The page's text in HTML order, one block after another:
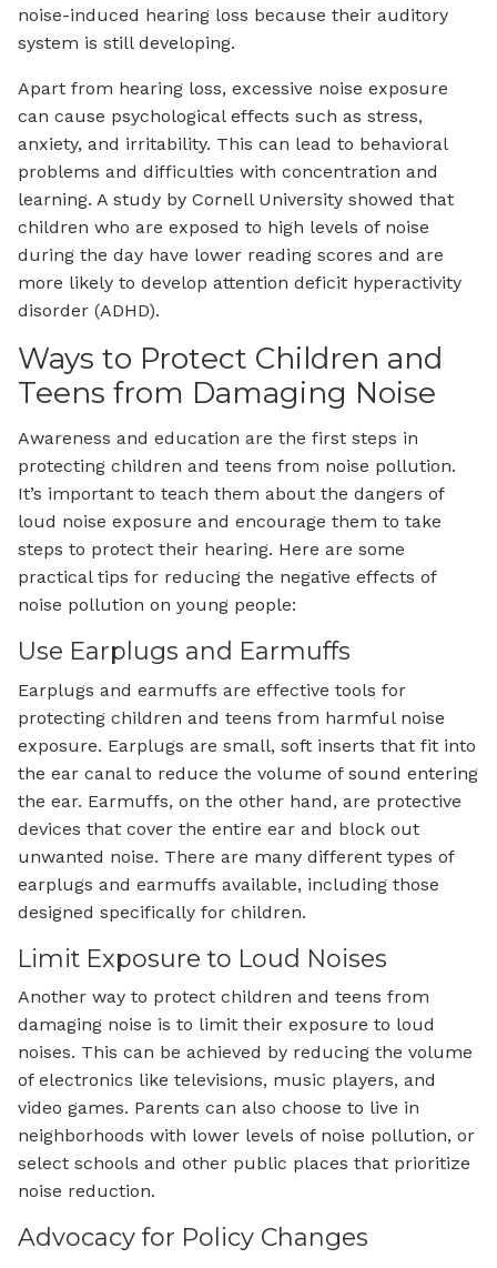
noise-induced hearing loss because their auditory
system is still developing.
Apart from hearing loss, excessive noise exposure
can cause psychological effects such as stress,
anxiety, and irritability. This can lead to behavioral
problems and difficulties with concentration and
learning. A study by Cornell University showed that
children who are exposed to high levels of noise
during the day have lower reading scores and are
more likely to develop attention deficit hyperactivity
disorder (ADHD).
Ways to Protect Children and
Teens from Damaging Noise
Awareness and education are the first steps in
protecting children and teens from noise pollution.
It’s important to teach them about the dangers of
loud noise exposure and encourage them to take
steps to protect their hearing. Here are some
practical tips for reducing the negative effects of
noise pollution on young people:
Use Earplugs and Earmuffs
Earplugs and earmuffs are effective tools for
protecting children and teens from harmful noise
exposure. Earplugs are small, soft inserts that fit into
the ear canal to reduce the volume of sound entering
the ear. Earmuffs, on the other hand, are protective
devices that cover the entire ear and block out
unwanted noise. There are many different types of
earplugs and earmuffs available, including those
designed specifically for children.
Limit Exposure to Loud Noises
Another way to protect children and teens from
damaging noise is to limit their exposure to loud
noises. This can be achieved by reducing the volume
of electronics like televisions, music players, and
video games. Parents can also choose to live in
neighborhoods with lower levels of noise pollution, or
select schools and other public places that prioritize
noise reduction.
Advocacy for Policy Changes